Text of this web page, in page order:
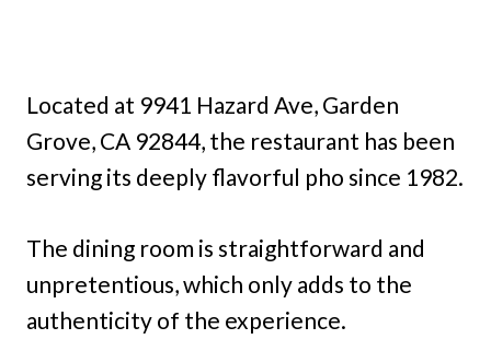
Located at 9941 Hazard Ave, Garden
Grove, CA 92844, the restaurant has been
serving its deeply flavorful pho since 1982.
The dining room is straightforward and
unpretentious, which only adds to the
authenticity of the experience.